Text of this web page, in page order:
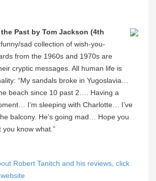
Past by Tom Jackson (4th
funny/sad collection of wish-you-
from the 1960s and 1970s are
cryptic messages. All human life is
“My sandals broke in Yugoslavia…
beach since 10 past 2…. Having a
I’m sleeping with Charlotte… I’ve
balcony. He’s going mad… Hope you
know what.”
Robert Tanitch and his reviews, click